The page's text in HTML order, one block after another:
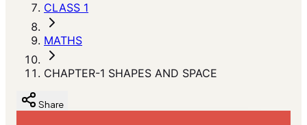
CLASS 1
MATHS
CHAPTER-1 SHAPES AND SPACE
Share